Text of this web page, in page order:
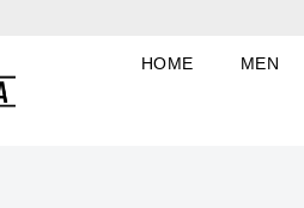
HOME MEN